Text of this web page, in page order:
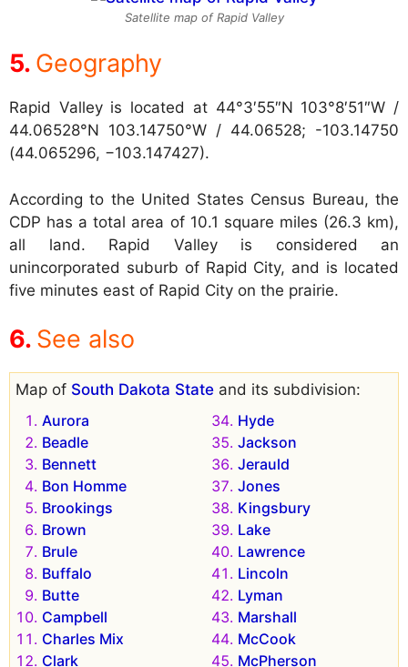
Satellite map of Rapid Valley
Geography
Rapid Valley is located at 44°3′55″N 103°8′51″W /
44.06528°N 103.14750°W / 44.06528; -103.14750
(44.065296, −103.147427).
According to the United States Census Bureau, the
CDP has a total area of 10.1 square miles (26.3 km),
all land. Rapid Valley is considered an
unincorporated suburb of Rapid City, and is located
five minutes east of Rapid City on the prairie.
See also
Map of South Dakota State and its subdivision:
Aurora
Beadle
Bennett
Bon Homme
Brookings
Brown
Brule
Buffalo
Butte
Campbell
Charles Mix
Clark
Hyde
Jackson
Jerauld
Jones
Kingsbury
Lake
Lawrence
Lincoln
Lyman
Marshall
McCook
McPherson